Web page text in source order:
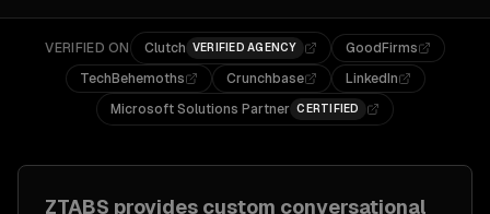
VERIFIED ON Clutch VERIFIED AGENCY
GoodFirms
TechBehemoths
Crunchbase
LinkedIn
Microsoft Solutions Partner CERTIFIED
ZTABS provides custom conversational